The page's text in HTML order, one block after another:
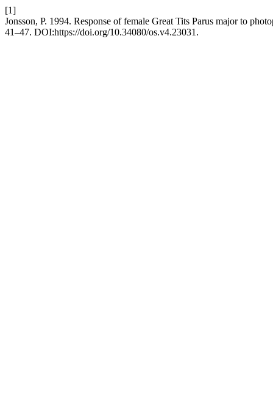
[1]
Jonsson, P. 1994. Response of female Great Tits Parus major to
41–47. DOI:https://doi.org/10.34080/os.v4.23031.